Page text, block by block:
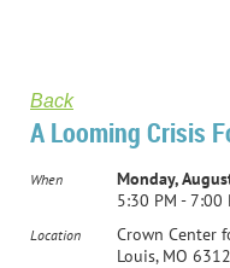
Back
A Looming Crisis
When
Monday,
5:30 PM - 7:00
Location
Crown Center
Louis, MO